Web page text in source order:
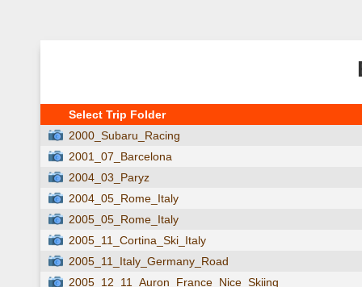
Select Trip Folder
2000_Subaru_Racing
2001_07_Barcelona
2004_03_Paryz
2004_05_Rome_Italy
2005_05_Rome_Italy
2005_11_Cortina_Ski_Italy
2005_11_Italy_Germany_Road
2005_12_11_Auron_France_Nice_Skiing